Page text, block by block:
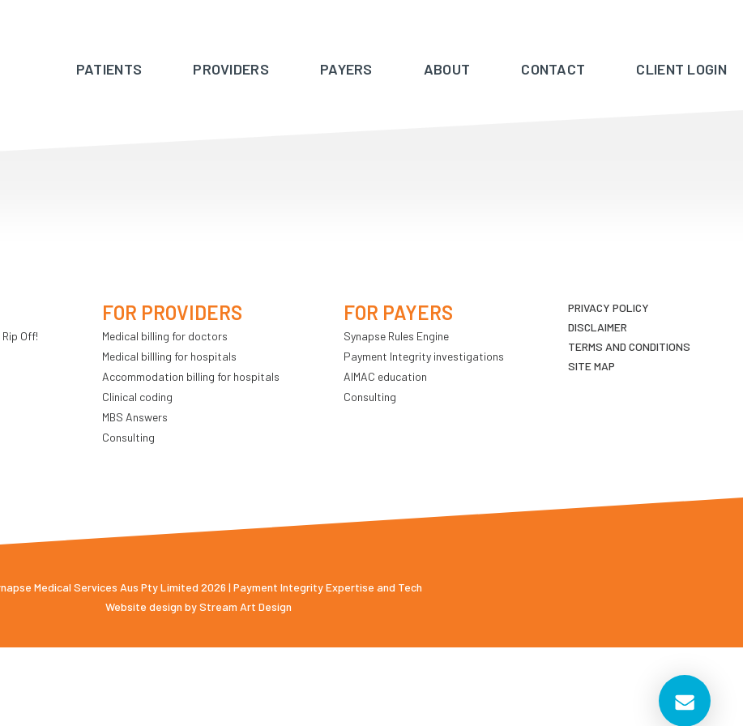
PATIENTS PROVIDERS PAYERS ABOUT CONTACT CLIENT LOGIN
Off!
FOR PROVIDERS
Medical billing for doctors
Medical billling for hospitals
Accommodation billing for hospitals
Clinical coding
MBS Answers
Consulting
FOR PAYERS
Synapse Rules Engine
Payment Integrity investigations
AIMAC education
Consulting
PRIVACY POLICY
DISCLAIMER
TERMS AND CONDITIONS
SITE MAP
Medical Services Aus Pty Limited 2026 | Payment Integrity Expertise and Tech
Website design byStream Art Design